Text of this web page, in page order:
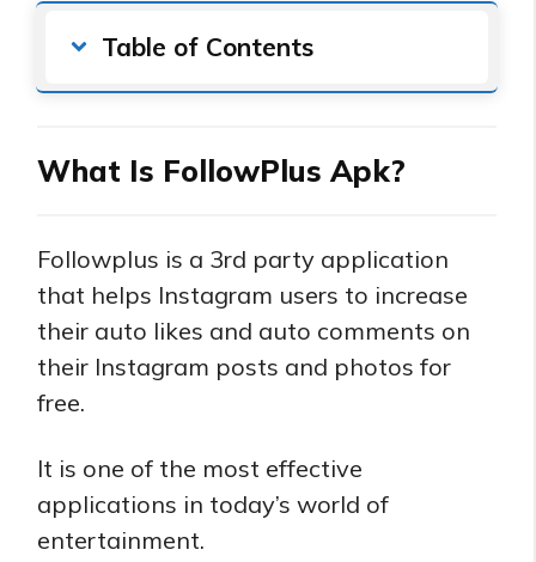
Table of Contents
What Is FollowPlus Apk?
Followplus is a 3rd party application
that helps Instagram users to increase
their auto likes and auto comments on
their Instagram posts and photos for
free.
It is one of the most effective
applications in today’s world of
entertainment.